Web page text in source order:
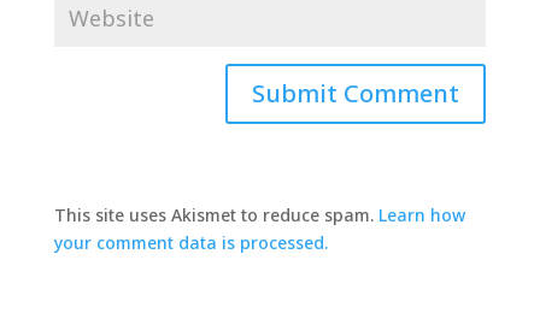
This site uses Akismet to reduce spam. Learn how
your comment data is processed.